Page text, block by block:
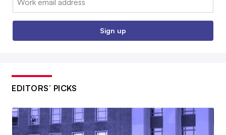
Sign up
EDITORS’ PICKS